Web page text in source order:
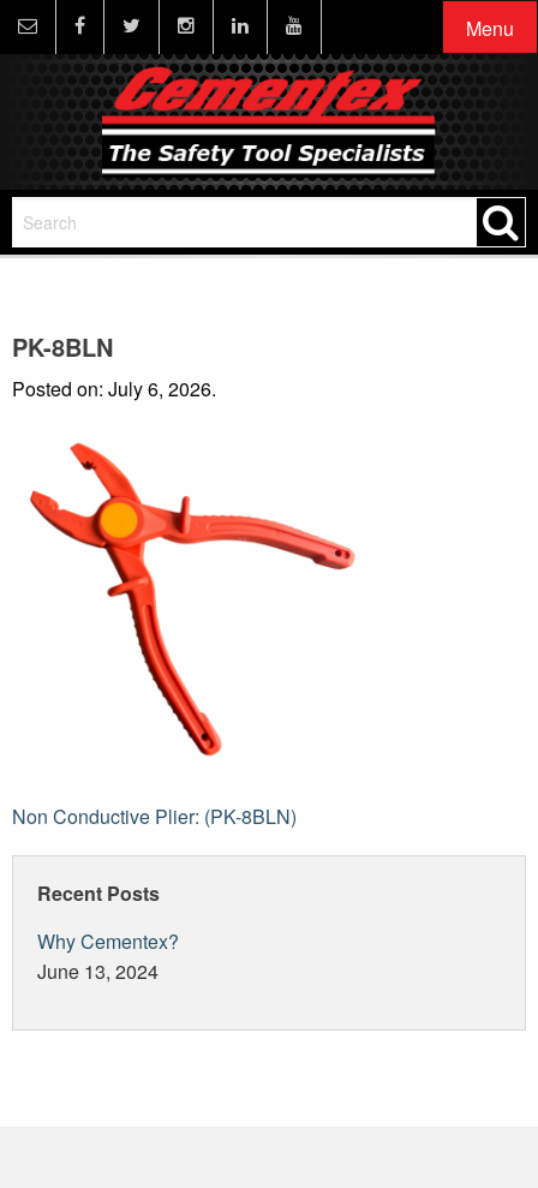
Menu
PK-8BLN
Posted on: July 6, 2026.
Post
navigation
Non Conductive Plier: (PK-8BLN)
Recent Posts
Why Cementex?
June 13, 2024